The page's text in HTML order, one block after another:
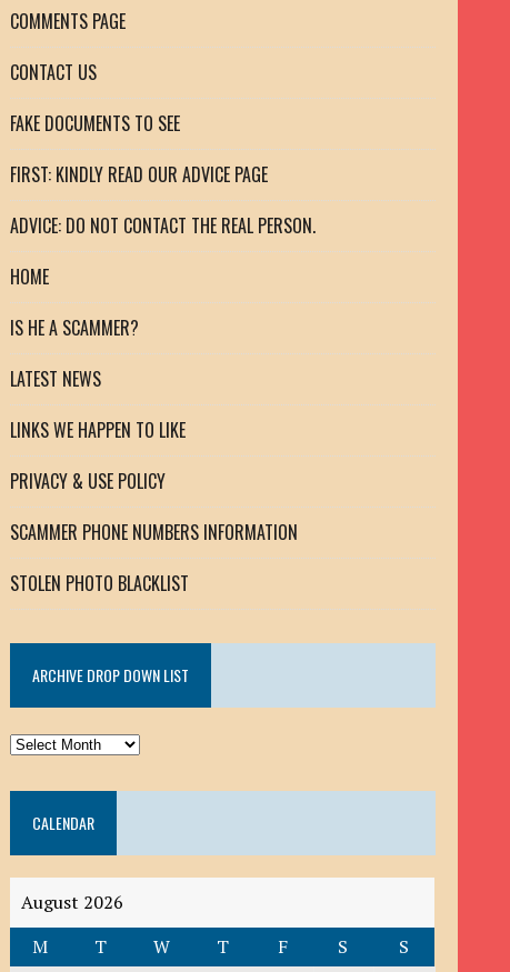
COMMENTS PAGE
CONTACT US
FAKE DOCUMENTS TO SEE
FIRST: KINDLY READ OUR ADVICE PAGE
ADVICE: DO NOT CONTACT THE REAL PERSON.
HOME
IS HE A SCAMMER?
LATEST NEWS
LINKS WE HAPPEN TO LIKE
PRIVACY & USE POLICY
SCAMMER PHONE NUMBERS INFORMATION
STOLEN PHOTO BLACKLIST
ARCHIVE DROP DOWN LIST
ARCHIVE
DOWN
LISTCALENDAR
August 2026
M
T W T F S S